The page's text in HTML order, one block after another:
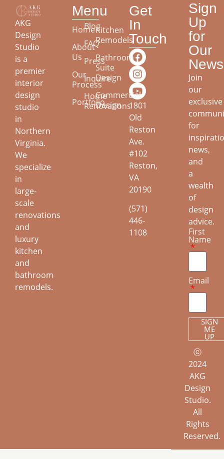
AKG
Design
Studio
is a
premier
interior
design
studio
in
Northern
Virginia.
We
specialize
in
large-
scale
renovations
and
luxury
kitchen
and
bathroom
remodels.
Menu
Home
About
Us
Our
Process
Portfolio
Blog
FAQ
Press
Inquire
Home
Renovations
Kitchen
Remodels
Bathroom
Suite
Design
Commercial
Design
Get
In
Touch
1801
Old
Reston
Ave.
#102
Reston,
VA
20190
(571)
446-
1108
Sign
Up
for
Our
Join
our
exclusive
for
news,
and
a
wealth
of
design
advice.
First
Name
Email
SIGN
ME
UP
ⓒ
2024
AKG
Design
Studio.
All
Rights
Reserved.